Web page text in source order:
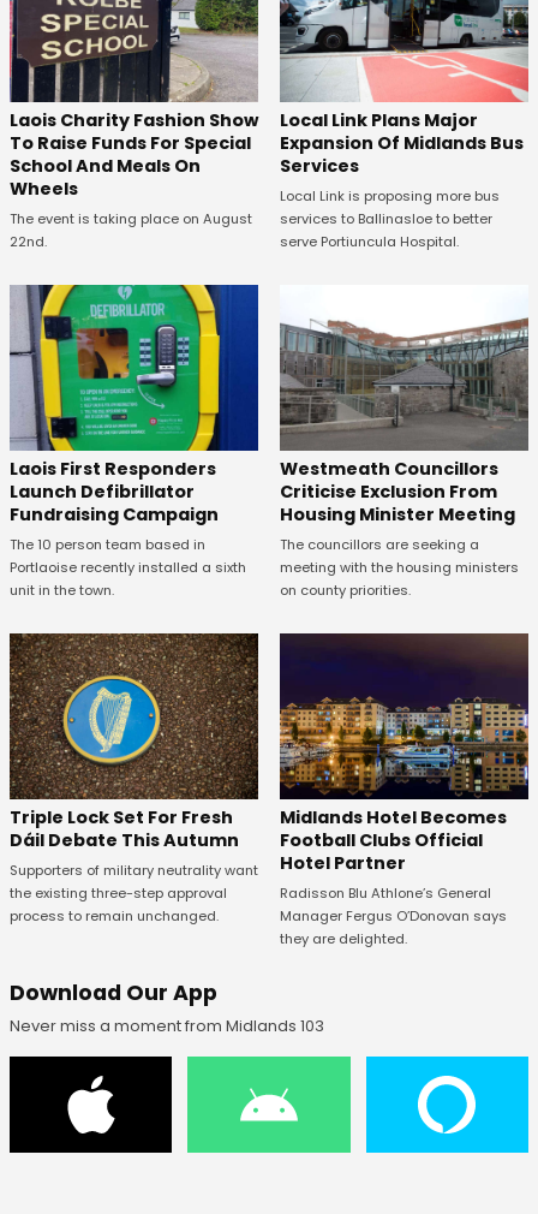
Laois Charity Fashion Show
To Raise Funds For Special
School And Meals On
Wheels
The event is taking place on August
22nd.
Local Link Plans Major
Expansion Of Midlands Bus
Services
Local Link is proposing more bus
services to Ballinasloe to better
serve Portiuncula Hospital.
Laois First Responders
Launch Defibrillator
Fundraising Campaign
The 10 person team based in
Portlaoise recently installed a sixth
unit in the town.
Westmeath Councillors
Criticise Exclusion From
Housing Minister Meeting
The councillors are seeking a
meeting with the housing ministers
on county priorities.
Triple Lock Set For Fresh
Dáil Debate This Autumn
Supporters of military neutrality want
the existing three-step approval
process to remain unchanged.
Midlands Hotel Becomes
Football Clubs Official
Hotel Partner
Radisson Blu Athlone’s General
Manager Fergus O’Donovan says
they are delighted.
Download Our App
Never miss a moment from Midlands 103